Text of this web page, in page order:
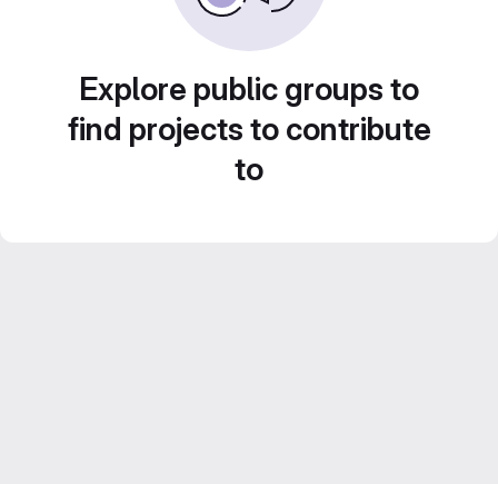
Explore public groups to
find projects to contribute
to